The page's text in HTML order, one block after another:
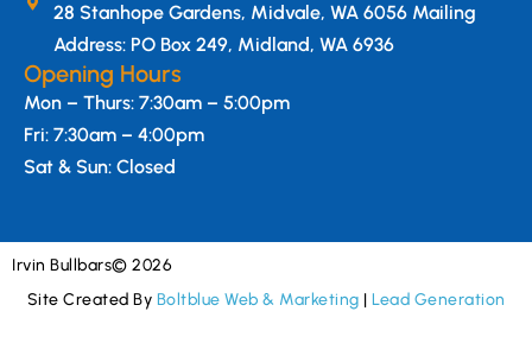
28 Stanhope Gardens, Midvale, WA 6056 Mailing
Address: PO Box 249, Midland, WA 6936
Opening Hours
Mon – Thurs: 7:30am – 5:00pm
Fri: 7:30am – 4:00pm
Sat & Sun: Closed
Irvin Bullbars© 2026
Site Created By Boltblue Web & Marketing | Lead Generation